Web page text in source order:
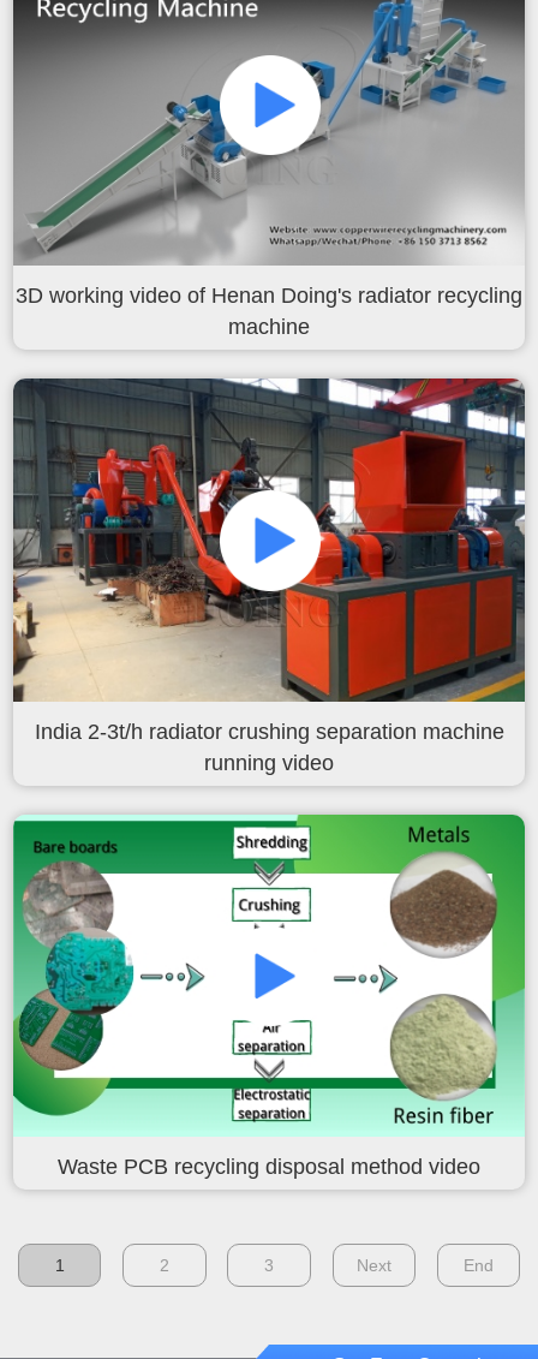
3D working video of Henan Doing's radiator recycling
machine
India 2-3t/h radiator crushing separation machine
running video
Waste PCB recycling disposal method video
1 2 3 Next End